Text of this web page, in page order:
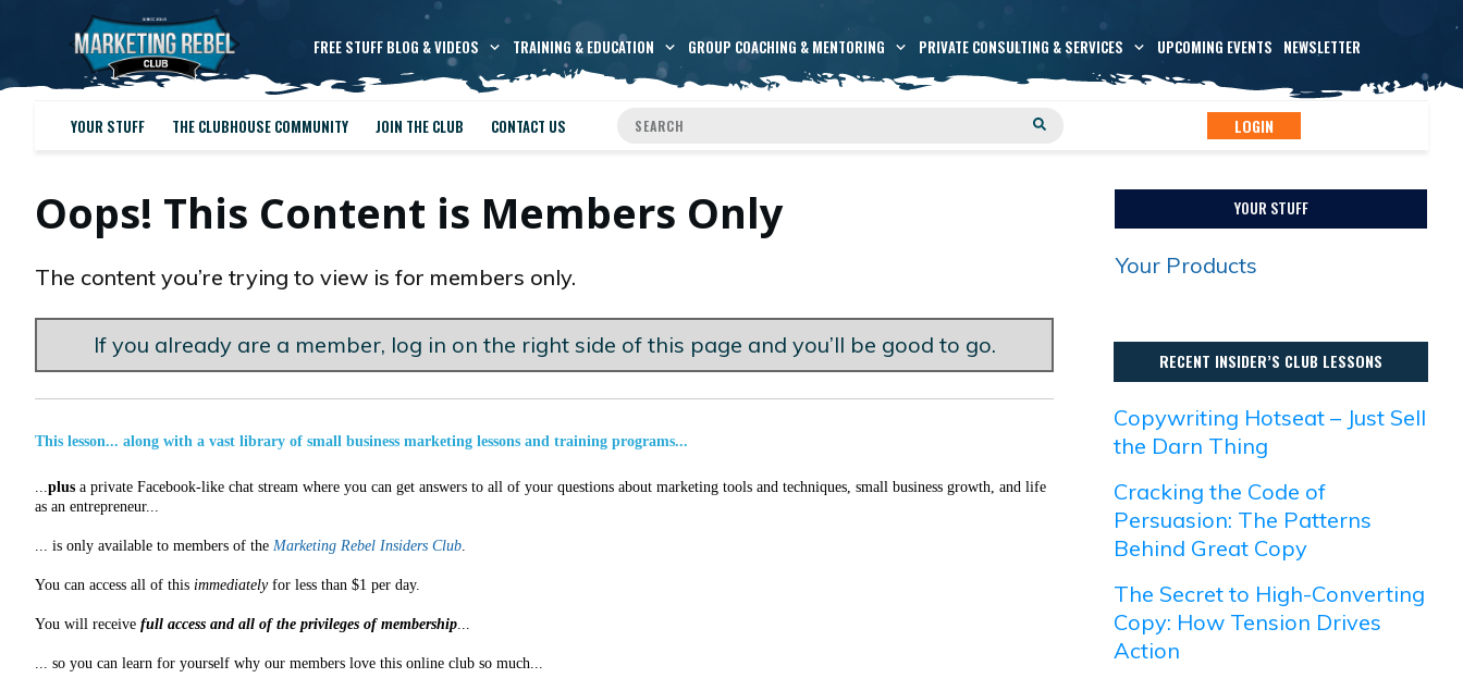
FREE STUFF BLOG & VIDEOS TRAINING & EDUCATION GROUP COACHING & MENTORING PRIVATE CONSULTING & SERVICES UPCOMING EVENTS NEWSLETTER
YOUR STUFF THE CLUBHOUSE COMMUNITY JOIN THE CLUB CONTACT US LOGIN
Oops! This Content is Members Only
The content you’re trying to view is for members only.
If you already are a member, log in on the right side of this page and you’ll be good to go.
This lesson... along with a vast library of small business marketing lessons and training programs...
...plus a private Facebook-like chat stream where you can get answers to all of your questions about marketing tools and techniques, small business growth, and life
as an entrepreneur...
... is only available to members of the Marketing Rebel Insiders Club.
You can access all of this immediatelyfor less than $1 per day.
You will receive full access and all of the privileges of membership...
... so you can learn for yourself why our members love this online club so much...
YOUR STUFF
Your Products
RECENT INSIDER’S CLUB LESSONS
Copywriting Hotseat – Just Sell
the Darn Thing
Cracking the Code of
Persuasion: The Patterns
Behind Great Copy
The Secret to High-Converting
Copy: How Tension Drives
Action